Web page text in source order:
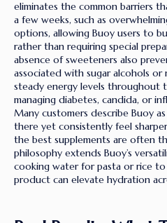
eliminates the common barriers
a few weeks, such as
options, allowing Buoy users to
rather than requiring special
absence of sweeteners also
associated with sugar alcohols
steady energy levels throughout
managing diabetes, candida, or
Many customers describe Buoy
there yet consistently feel
the best supplements are often
philosophy extends Buoy’s
cooking water for pasta or rice to
product can elevate hydration